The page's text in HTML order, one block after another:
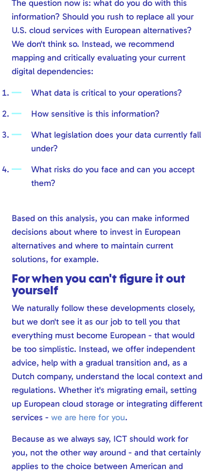
The question now is: what do you do with this
information? Should you rush to replace all your
U.S. cloud services with European alternatives?
We don't think so. Instead, we recommend
mapping and critically evaluating your current
digital dependencies:
What data is critical to your operations?
How sensitive is this information?
What legislation does your data currently fall
under?
What risks do you face and can you accept
them?
Based on this analysis, you can make informed
decisions about where to invest in European
alternatives and where to maintain current
solutions, for example.
For when you can't figure it out
yourself
We naturally follow these developments closely,
but we don't see it as our job to tell you that
everything must become European - that would
be too simplistic. Instead, we offer independent
advice, help with a gradual transition and, as a
Dutch company, understand the local context and
regulations. Whether it's migrating email, setting
up European cloud storage or integrating different
services - we are here for you.
Because as we always say, ICT should work for
you, not the other way around - and that certainly
applies to the choice between American and